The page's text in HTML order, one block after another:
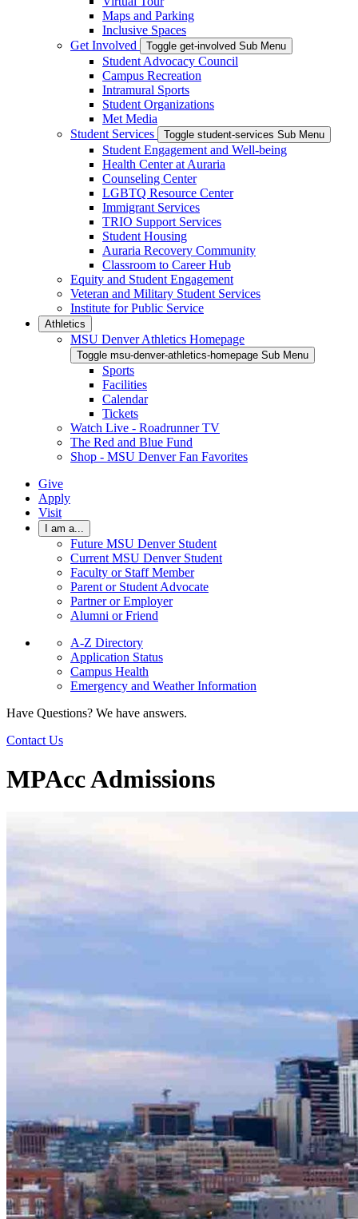
Maps and Parking
Inclusive Spaces
Get Involved
Toggle get-involved Sub Menu
Student Advocacy Council
Campus Recreation
Intramural Sports
Student Organizations
Met Media
Student Services
Toggle student-services Sub Menu
Student Engagement and Well-being
Health Center at Auraria
Counseling Center
LGBTQ Resource Center
Immigrant Services
TRIO Support Services
Student Housing
Auraria Recovery Community
Classroom to Career Hub
Equity and Student Engagement
Veteran and Military Student Services
Institute for Public Service
Athletics
MSU Denver Athletics Homepage
Toggle msu-denver-athletics-homepage Sub Menu
Sports
Facilities
Calendar
Tickets
Watch Live - Roadrunner TV
The Red and Blue Fund
Shop - MSU Denver Fan Favorites
Give
Apply
Visit
I am a...
Future MSU Denver Student
Current MSU Denver Student
Faculty or Staff Member
Parent or Student Advocate
Partner or Employer
Alumni or Friend
A-Z Directory
Application Status
Campus Health
Emergency and Weather Information
Have Questions? We have answers.
Contact Us
MPAcc Admissions